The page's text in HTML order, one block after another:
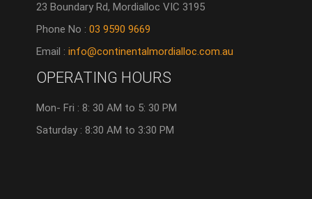
23 Boundary Rd, Mordialloc VIC 3195
Phone No :03 9590 9669
Email :info@continentalmordialloc.com.au
OPERATING HOURS
Mon- Fri : 8: 30 AM to 5: 30 PM
Saturday : 8:30 AM to 3:30 PM